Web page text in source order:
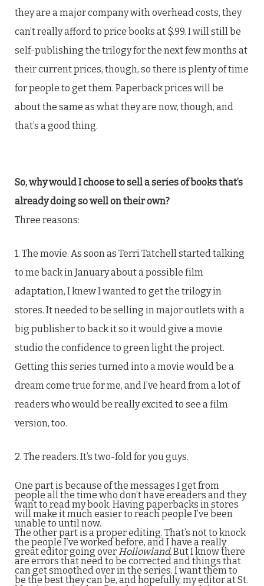
they are a major company with overhead costs, they
can’t really afford to price books at $.99. I will still be
self-publishing the trilogy for the next few months at
their current prices, though, so there is plenty of time
for people to get them. Paperback prices will be
about the same as what they are now, though, and
that’s a good thing.
So, why would I choose to sell a series of books that’s
already doing so well on their own?
Three reasons:
1. The movie. As soon as Terri Tatchell started talking
to me back in January about a possible film
adaptation, I knew I wanted to get the trilogy in
stores. It needed to be selling in major outlets with a
big publisher to back it so it would give a movie
studio the confidence to green light the project.
Getting this series turned into a movie would be a
dream come true for me, and I’ve heard from a lot of
readers who would be really excited to see a film
version, too.
2. The readers. It’s two-fold for you guys.
One part is because of the messages I get from
people all the time who don’t have ereaders and they
want to read my book. Having paperbacks in stores
will make it much easier to reach people I’ve been
unable to until now.
The other part is a proper editing. That’s not to knock
the people I’ve worked before, and I have a really
great editor going over Hollowland.But I know there
are errors that need to be corrected and things that
can get smoothed over in the series. I want them to
be the best they can be, and hopefully, my editor at St.